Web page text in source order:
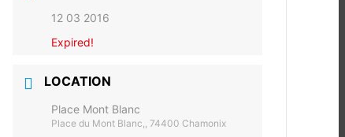
12 03 2016
Expired!
LOCATION
Place Mont Blanc
Place du Mont Blanc,, 74400 Chamonix